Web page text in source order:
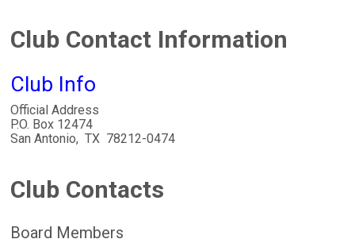
Club Contact Information
Club Info
Official Address
P.O. Box 12474
San Antonio, TX 78212-0474
Club Contacts
Board Members